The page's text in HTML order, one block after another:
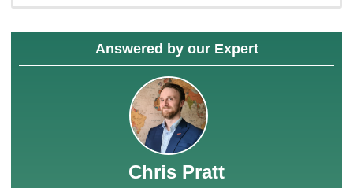
Answered by our Expert
Chris Pratt